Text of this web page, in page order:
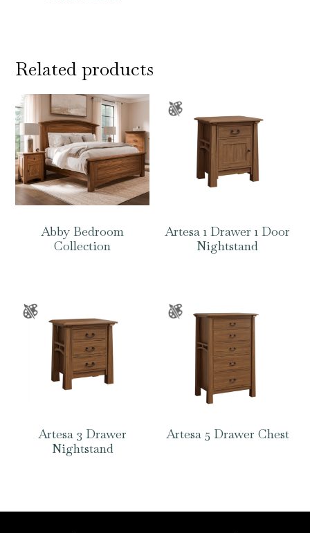
Related products
Abby Bedroom
Collection
Artesa 1 Drawer 1 Door
Nightstand
Artesa 3 Drawer
Nightstand
Artesa 5 Drawer Chest